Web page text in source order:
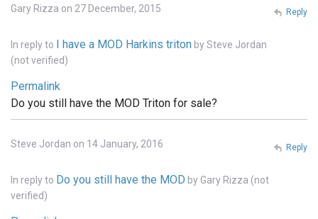
Gary Rizza on 27 December, 2015
In reply to I have a MOD Harkins triton bySteve Jordan
(not verified)
Permalink
Do you still have the MOD Triton for sale?
Reply
Steve Jordan on 14 January, 2016
In reply to Do you still have the MOD by Gary Rizza (not
verified)
Reply